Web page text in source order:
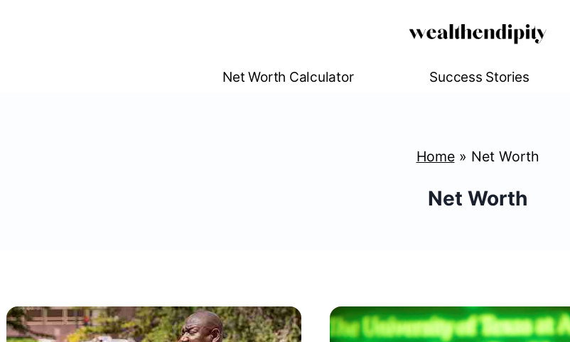
Net Worth Calculator Success Stories
Home» Net Worth
Net Worth